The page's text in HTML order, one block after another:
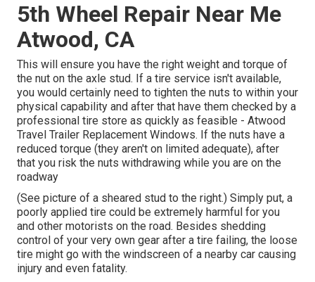
5th Wheel Repair Near Me
Atwood, CA
This will ensure you have the right weight and torque of
the nut on the axle stud. If a tire service isn't available,
you would certainly need to tighten the nuts to within your
physical capability and after that have them checked by a
professional tire store as quickly as feasible - Atwood
Travel Trailer Replacement Windows. If the nuts have a
reduced torque (they aren't on limited adequate), after
that you risk the nuts withdrawing while you are on the
roadway
(See picture of a sheared stud to the right.) Simply put, a
poorly applied tire could be extremely harmful for you
and other motorists on the road. Besides shedding
control of your very own gear after a tire failing, the loose
tire might go with the windscreen of a nearby car causing
injury and even fatality.